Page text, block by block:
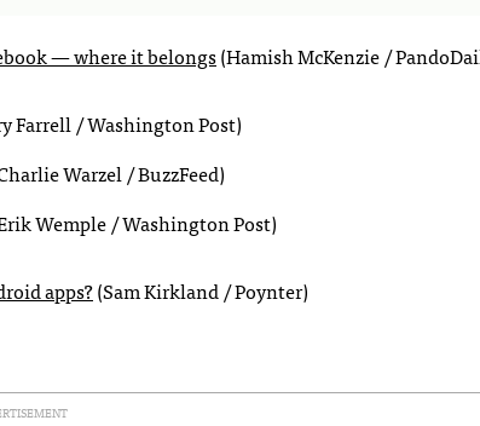
— where it belongs(Hamish McKenzie /
Farrell / Washington Post)
Warzel / BuzzFeed)
Wemple / Washington Post)
apps?(Sam Kirkland / Poynter)